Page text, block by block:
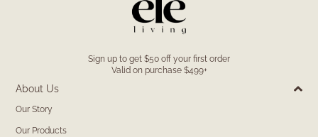
Sign up to get $50 off your first order
Valid on purchase $499+
About Us
Our Story
Our Products